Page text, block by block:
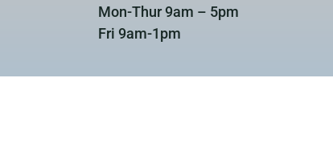
Mon-Thur 9am – 5pm
Fri 9am-1pm